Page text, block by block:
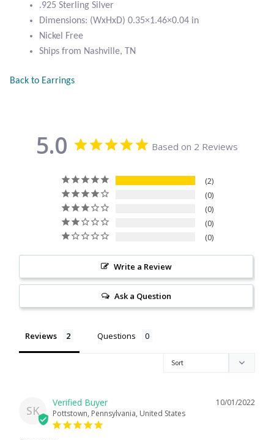
Bumblebee Jasper
Carnelian
Citrine
Dragon Blood Jasper
Garnet
Green Amethyst
Green Onyx
Labradorite
Lapis Lazuli
Leopard Skin Jasper
.925 Sterling Silver
Dimensions: (WxHxD) 0.35×1.46×0.04 in
Nickel Free
Ships from Nashville, TN
Back to Earrings
5.0 Based on 2 Reviews
2
0
0
0
0
Write a Review
Ask a Question
Reviews Questions
SK
10/01/2022
Pottstown, Pennsylvania, United States